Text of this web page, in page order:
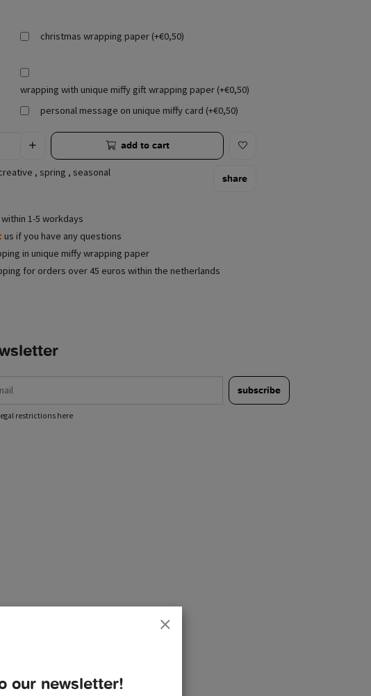
christmas wrapping paper (+€0,50)
wrapping with unique miffy gift wrapping paper (+€0,50)
personal message on unique miffy card (+€0,50)
add to cart
, spring , seasonal
share
1-5 workdays
us if you have any questions
in unique miffy wrapping paper
for orders over 45 euros within the netherlands
subscribe
restrictions here
our newsletter!